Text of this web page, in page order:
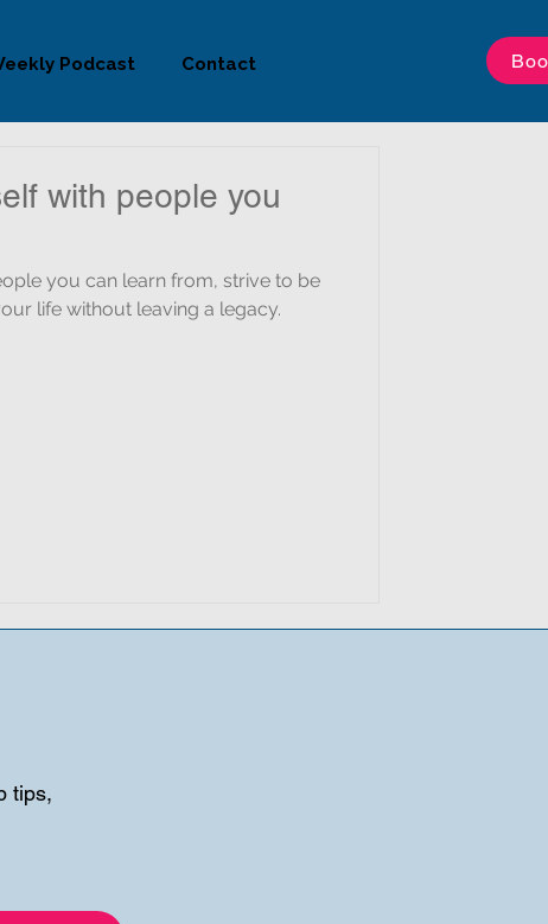
Podcast Contact
with people you
can learn from, strive to be
life without leaving a legacy.
tips,